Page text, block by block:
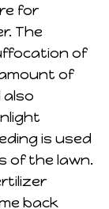
for
The
of
of
also
is used
of the lawn.
back